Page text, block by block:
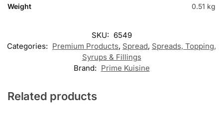
Weight 0.51 kg
SKU: 6549
Categories: Premium Products, Spread, Spreads, Topping,
Syrups & Fillings
Brand: Prime Kuisine
Related products